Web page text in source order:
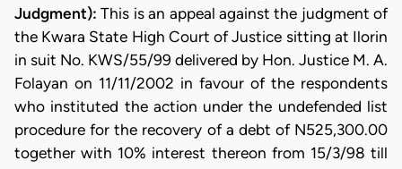
Judgment):This is an appeal against the judgment of
the Kwara State High Court of Justice sitting at Ilorin
in suit No. KWS/55/99 delivered by Hon. Justice M. A.
Folayan on 11/11/2002 in favour of the respondents
who instituted the action under the undefended list
procedure for the recovery of a debt of N525,300.00
together with 10% interest thereon from 15/3/98 till